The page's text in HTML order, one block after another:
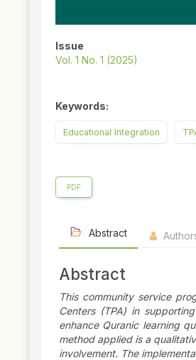
Issue
Vol. 1 No. 1 (2025)
Keywords:
Educational Integration
PDF
Abstract
Abstract
This community service
Centers (TPA) in
enhance Quranic learning
method applied is a
involvement. The